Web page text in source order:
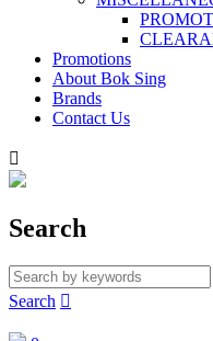
Promotions
About Bok Sing
Brands
Contact Us

Search
Search 